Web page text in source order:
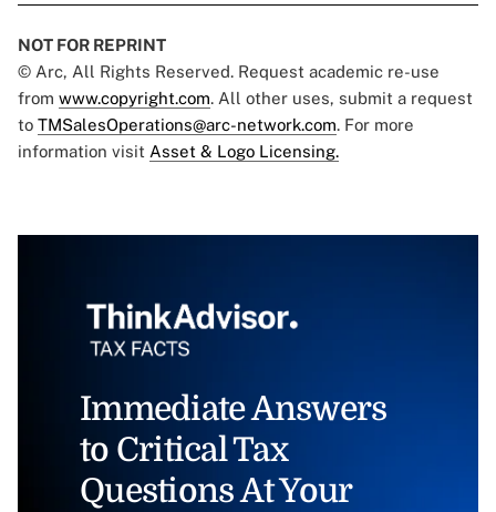
NOT FOR REPRINT
© Arc, All Rights Reserved. Request academic re-use
from www.copyright.com. All other uses, submit a request
to TMSalesOperations@arc-network.com. For more
information visit Asset & Logo Licensing.
Immediate Answers
to Critical Tax
Questions At Your